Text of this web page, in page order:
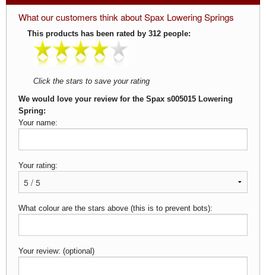
What our customers think about Spax Lowering Springs
This products has been rated by 312 people:
Click the stars to save your rating
We would love your review for the Spax s005015 Lowering
Spring:
Your name:
Your rating:
What colour are the stars above (this is to prevent bots):
Your review: (optional)